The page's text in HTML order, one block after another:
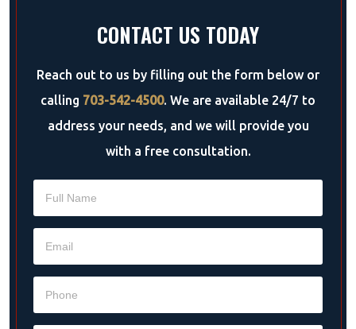
CONTACT US TODAY
Reach out to us by filling out the form below or
calling 703-542-4500. We are available 24/7 to
address your needs, and we will provide you
with a free consultation.